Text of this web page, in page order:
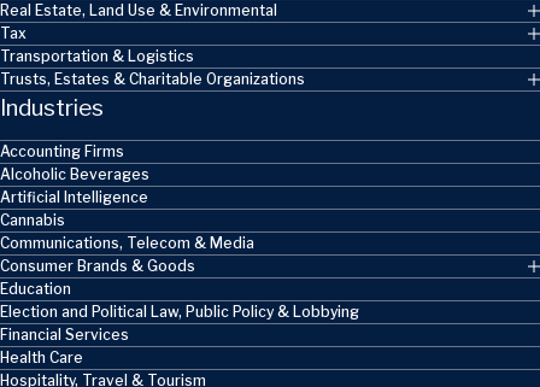
Real Estate, Land Use & Environmental
Tax
Transportation & Logistics
Trusts, Estates & Charitable Organizations
Industries
Accounting Firms
Alcoholic Beverages
Artificial Intelligence
Cannabis
Communications, Telecom & Media
Consumer Brands & Goods
Education
Election and Political Law, Public Policy & Lobbying
Financial Services
Health Care
Hospitality, Travel & Tourism